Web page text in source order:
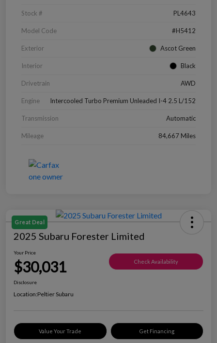
Stock # PL4643
Model Code #H5412
Exterior Ascot Green
Interior Black
Drivetrain AWD
Engine Intercooled Turbo Premium Unleaded I-4 2.5 L/152
Transmission Automatic
Mileage 84,667 Miles
Great Deal
2025 Subaru Forester Limited
Your Price
$30,031 Check Availability
Disclosure
Location:Peltier Subaru
Value Your Trade Get Financing